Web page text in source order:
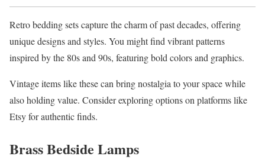
Retro bedding sets capture the charm of past decades, offering
unique designs and styles. You might find vibrant patterns
inspired by the 80s and 90s, featuring bold colors and graphics.
Vintage items like these can bring nostalgia to your space while
also holding value. Consider exploring options on platforms like
Etsy for authentic finds.
Brass Bedside Lamps